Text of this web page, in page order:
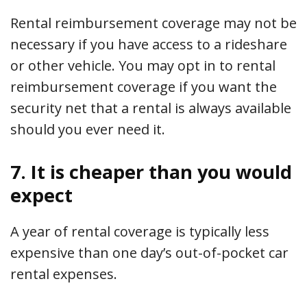
Rental reimbursement coverage may not be
necessary if you have access to a rideshare
or other vehicle. You may opt in to rental
reimbursement coverage if you want the
security net that a rental is always available
should you ever need it.
7. It is cheaper than you would
expect
A year of rental coverage is typically less
expensive than one day’s out-of-pocket car
rental expenses.